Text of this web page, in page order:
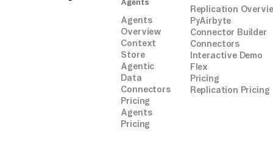
Agents
Agents
Overview
Context
Store
Agentic
Data
Connectors
Pricing
Agents
Pricing
Replication
PyAirbyte
Connector Builder
Connectors
Interactive Demo
Flex
Pricing
Replication Pricing